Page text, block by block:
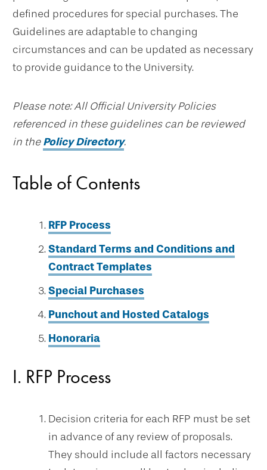
defined procedures for special purchases. The
Guidelines are adaptable to changing
circumstances and can be updated as necessary
to provide guidance to the University.
Please note: All Official University Policies
referenced in these guidelines can be reviewed
in thePolicy Directory.
Table of Contents
RFP Process
Standard Terms and Conditions and
Contract Templates
Special Purchases
Punchout and Hosted Catalogs
Honoraria
I. RFP Process
Decision criteria for each RFP must be set
in advance of any review of proposals.
They should include all factors necessary